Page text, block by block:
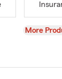
View
More